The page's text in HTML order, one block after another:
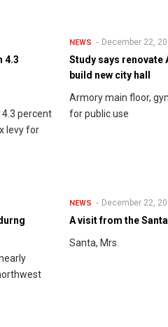
4.3
percent
levy for
NEWS December 22,
Study says renovate
build new city hall
Armory main floor,
for public use
NEWS December 22,
A visit from the
Santa, Mrs.